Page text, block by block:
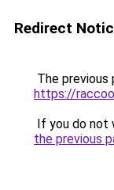
Redirect
The previous
https://
If you do not
the previous